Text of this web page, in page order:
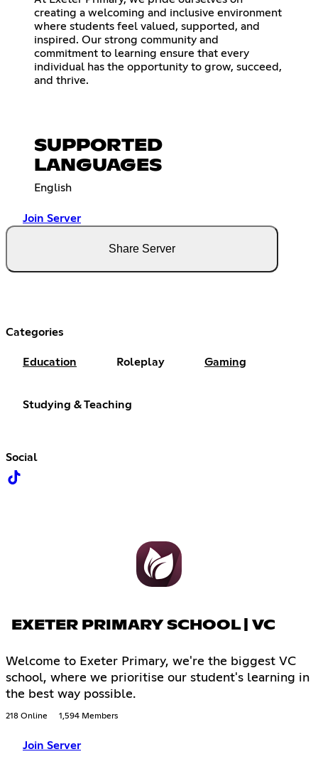
creating a welcoming and inclusive environment
where students feel valued, supported, and
inspired. Our strong community and
commitment to learning ensure that every
individual has the opportunity to grow, succeed,
and thrive.
SUPPORTED
LANGUAGES
English
Join Server
Share Server
Categories
Education Roleplay Gaming
Studying & Teaching
Social
EXETER PRIMARY SCHOOL | VC
Welcome to Exeter Primary, we're the biggest VC
school, where we prioritise our student's learning in
the best way possible.
218 Online 1,594 Members
Join Server